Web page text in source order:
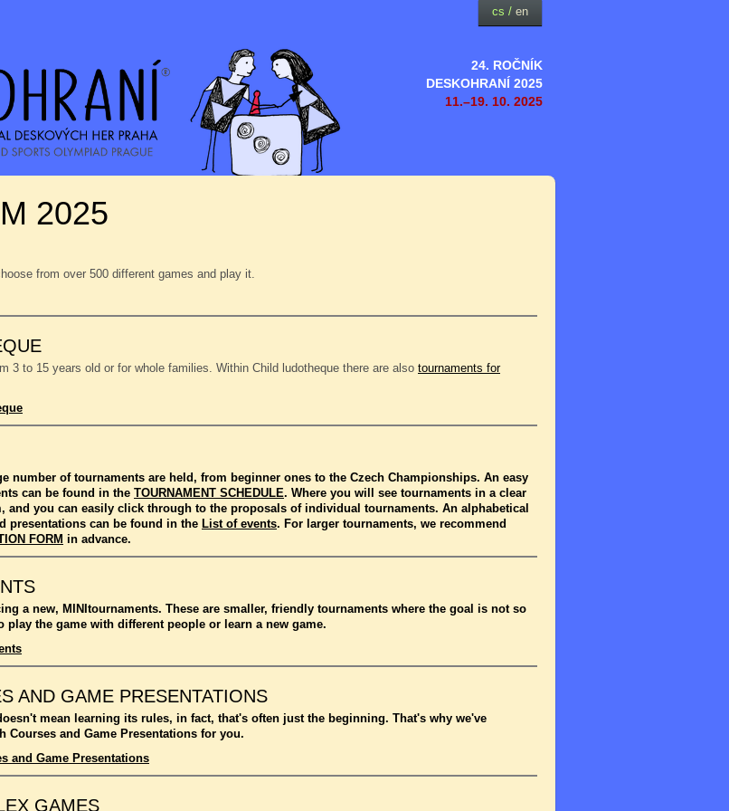
24. ROČNÍK
DESKOHRANÍ 2025
11.–19. 10. 2025
cs / en
2025
from over 500 different games and play it.
3 to 15 years old or for whole families. Within Child ludotheque there are also tournaments for
number of tournaments are held, from beginner ones to the Czech Championships. An easy
can be found in the TOURNAMENT SCHEDULE. Where you will see tournaments in a clear
and you can easily click through to the proposals of individual tournaments. An alphabetical
presentations can be found in the List of events. For larger tournaments, we recommend
FORM in advance.
a new, MINItournaments. These are smaller, friendly tournaments where the goal is not so
play the game with different people or learn a new game.
AND GAME PRESENTATIONS
mean learning its rules, in fact, that's often just the beginning. That's why we've
Courses and Game Presentations for you.
and Game Presentations
GAMES